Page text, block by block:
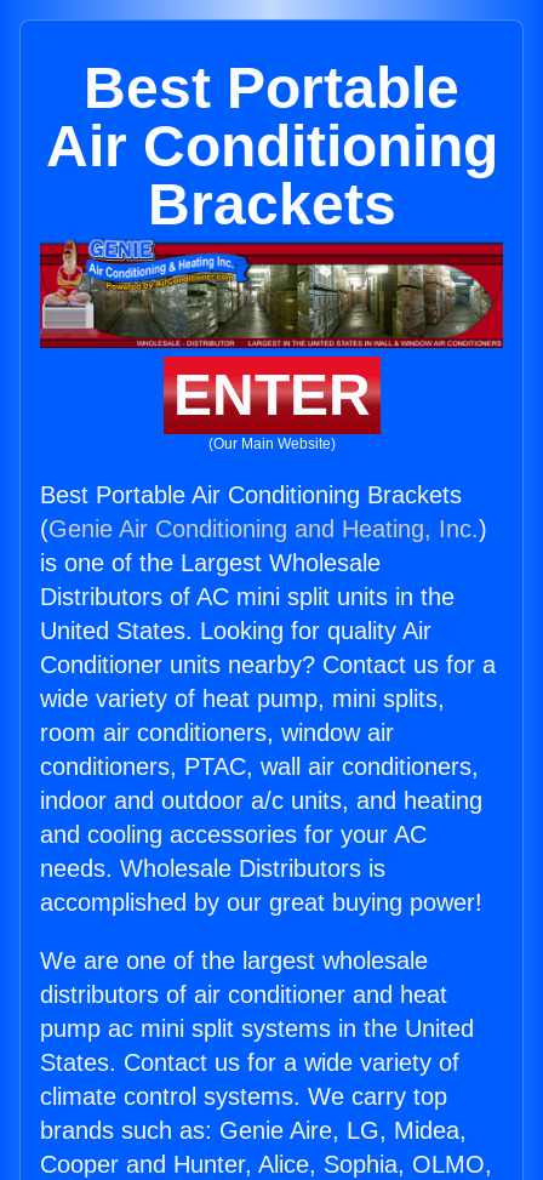
Best Portable
Air Conditioning
Brackets
ENTER
(Our Main Website)
Best Portable Air Conditioning Brackets
(Genie Air Conditioning and Heating, Inc.)
is one of the Largest Wholesale
Distributors of AC mini split units in the
United States. Looking for quality Air
Conditioner units nearby? Contact us for a
wide variety of heat pump, mini splits,
room air conditioners, window air
conditioners, PTAC, wall air conditioners,
indoor and outdoor a/c units, and heating
and cooling accessories for your AC
needs. Wholesale Distributors is
accomplished by our great buying power!
We are one of the largest wholesale
distributors of air conditioner and heat
pump ac mini split systems in the United
States. Contact us for a wide variety of
climate control systems. We carry top
brands such as: Genie Aire, LG, Midea,
Cooper and Hunter, Alice, Sophia, OLMO,